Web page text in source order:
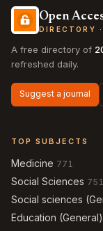
Open
DIRECTORY
A free directory of
refreshed daily.
Suggest a journal
TOP SUBJECTS
Medicine 771
Social Sciences 751
Social sciences
Education (General)